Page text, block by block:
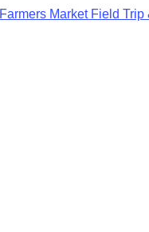
Farmers Market Field Trip